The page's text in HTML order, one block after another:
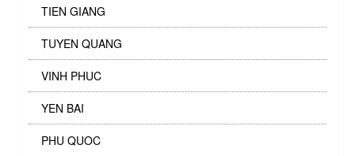
TIEN GIANG
TUYEN QUANG
VINH PHUC
YEN BAI
PHU QUOC